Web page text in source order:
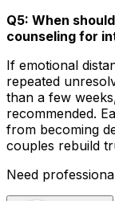
Q5: When
counseling for
If emotional
repeated
than a few
recommended.
from becoming
couples rebuild
Need